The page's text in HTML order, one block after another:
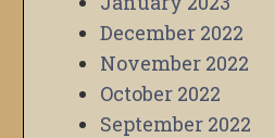
December 2022
November 2022
October 2022
September 2022